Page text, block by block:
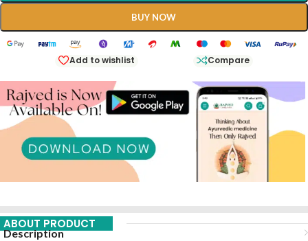
BUY NOW
Add to wishlist Compare
ABOUT PRODUCT
Description